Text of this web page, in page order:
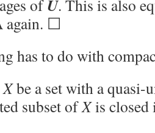
ofU. This is also
again. ☐
has to do with
Xbe a set with a
subset ofXis